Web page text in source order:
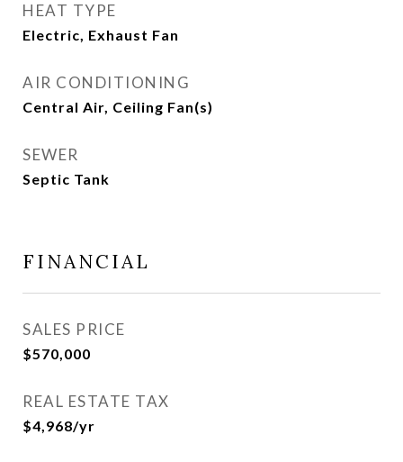
HEAT TYPE
Electric, Exhaust Fan
AIR CONDITIONING
Central Air, Ceiling Fan(s)
SEWER
Septic Tank
FINANCIAL
SALES PRICE
$570,000
REAL ESTATE TAX
$4,968/yr